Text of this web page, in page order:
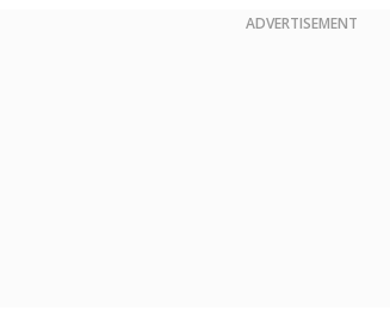
ADVERTISEMENT